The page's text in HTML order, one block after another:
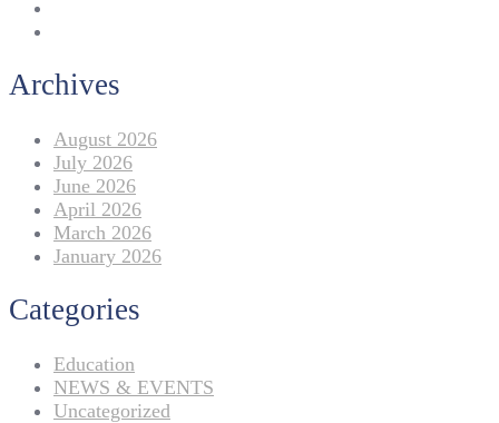
Archives
August 2026
July 2026
June 2026
April 2026
March 2026
January 2026
Categories
Education
NEWS & EVENTS
Uncategorized